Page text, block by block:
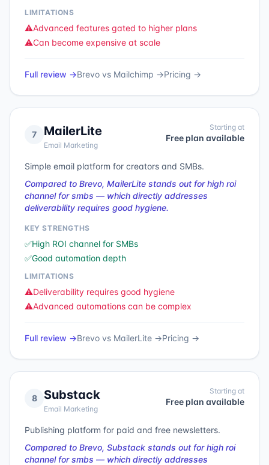
LIMITATIONS
⚠️Advanced features gated to higher plans
⚠️Can become expensive at scale
Full review →Brevo vs Mailchimp →Pricing →
7 MailerLite
Email Marketing
Starting at
Free plan available
Simple email platform for creators and SMBs.
Compared to Brevo, MailerLite stands out for high roi
channel for smbs — which directly addresses
deliverability requires good hygiene.
KEY STRENGTHS
✅High ROI channel for SMBs
✅Good automation depth
LIMITATIONS
⚠️Deliverability requires good hygiene
⚠️Advanced automations can be complex
Full review →Brevo vs MailerLite →Pricing →
8 Substack
Email Marketing
Starting at
Free plan available
Publishing platform for paid and free newsletters.
Compared to Brevo, Substack stands out for high roi
channel for smbs — which directly addresses